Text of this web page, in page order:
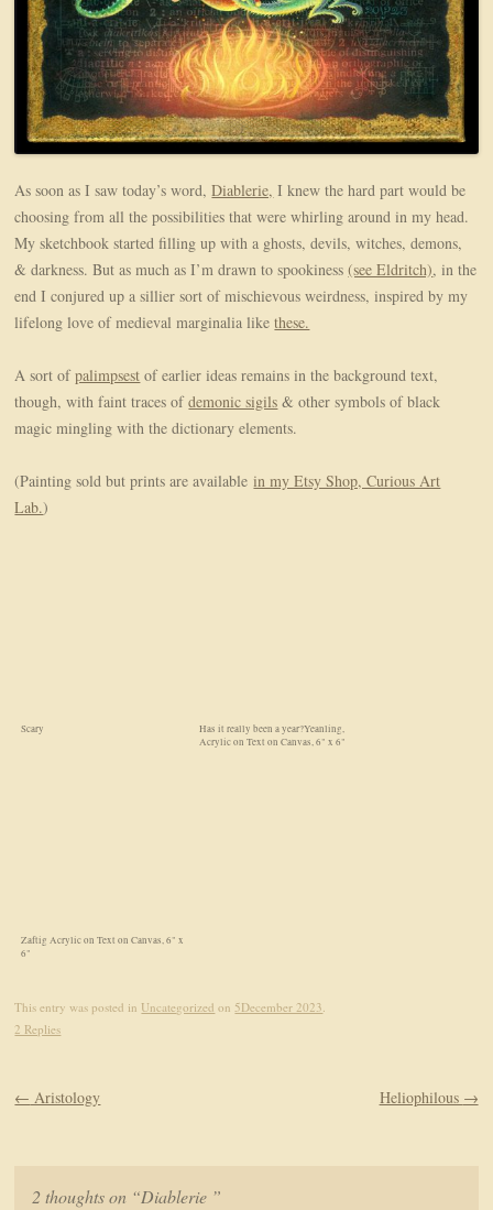
As soon as I saw today’s word,Diablerie, I knew the hard part would be
choosing from all the possibilities that were whirling around in my head.
My sketchbook started filling up with a ghosts, devils, witches, demons,
& darkness. But as much as I’m drawn to spookiness(see Eldritch), in the
end I conjured up a sillier sort of mischievous weirdness, inspired by my
lifelong love of medieval marginalia likethese.
A sort ofpalimpsest of earlier ideas remains in the background text,
though, with faint traces ofdemonic sigils & other symbols of black
magic mingling with the dictionary elements.
(Painting sold but prints are availablein my Etsy Shop, Curious Art
Lab.)
Scary
Has it really been a year?Yeanling,
Acrylic on Text on Canvas, 6" x 6"
Zaftig Acrylic on Text on Canvas, 6" x
6"
This entry was posted in Uncategorized on 5December 2023
2 Replies
Post navigation
← Aristology Heliophilous →
2 thoughts on “Diablerie ”